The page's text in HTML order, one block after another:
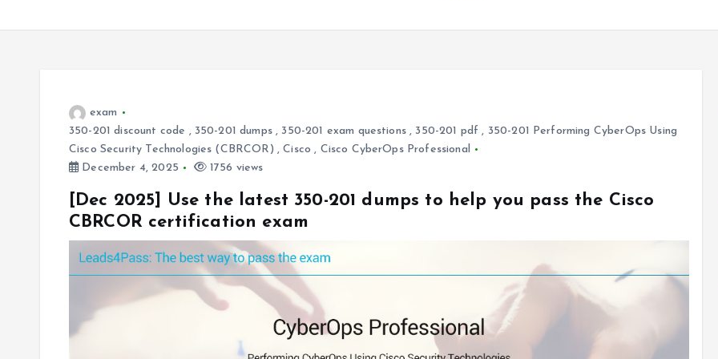
exam
350-201 discount code , 350-201 dumps, 350-201 exam questions, 350-201 pdf , 350-201 Performing CyberOps Using
Cisco Security Technologies (CBRCOR) ,Cisco , Cisco CyberOps Professional
December 4, 2025
1756 views
[Dec 2025] Use the latest 350-201 dumps to help you pass the Cisco
CBRCOR certification exam